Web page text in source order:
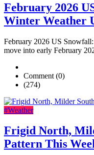
February 2026
Winter Weather
February 2026 US
move into early February
Comment (0)
(274)
#Weather
Frigid North,
Pattern This